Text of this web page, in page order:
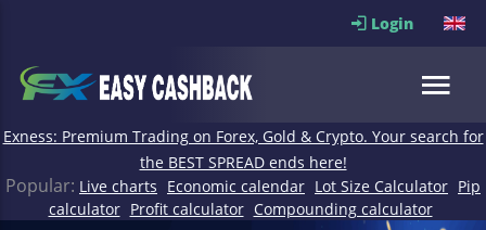
Login
Exness: Premium Trading on Forex, Gold & Crypto. Your search for
the BEST SPREAD ends here!
Popular: Live charts Economic calendar Lot Size Calculator Pip
calculator Profit calculator Compounding calculator